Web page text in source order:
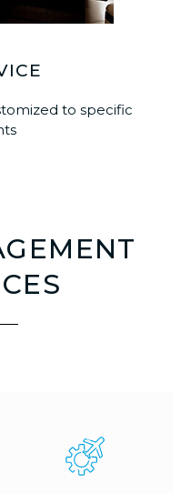
to specific